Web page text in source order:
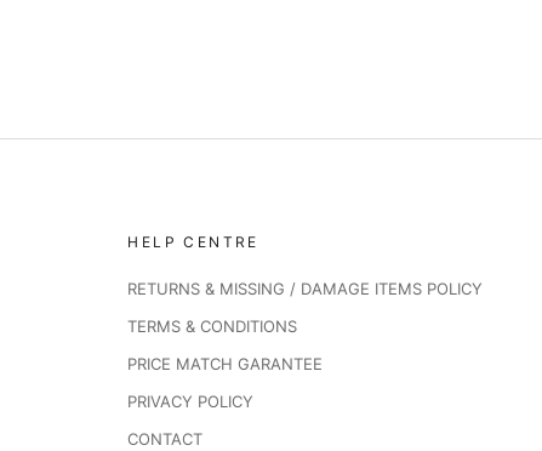
HELP CENTRE
RETURNS & MISSING / DAMAGE ITEMS POLICY
TERMS & CONDITIONS
PRICE MATCH GARANTEE
PRIVACY POLICY
CONTACT